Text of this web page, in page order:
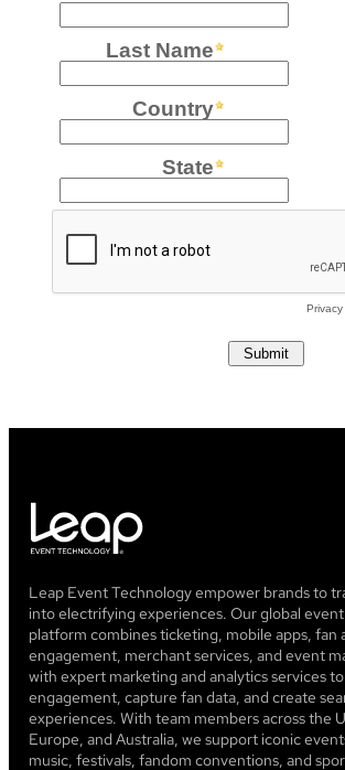
Leap Event Technology empower brands to
into electrifying experiences. Our global
platform combines ticketing, mobile apps, fan
engagement, merchant services, and event
with expert marketing and analytics services
engagement, capture fan data, and create
experiences. With team members across the
Europe, and Australia, we support iconic
music, festivals, fandom conventions, and